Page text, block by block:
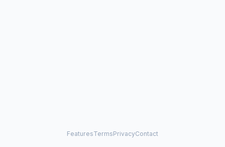
FeaturesTermsPrivacyContact